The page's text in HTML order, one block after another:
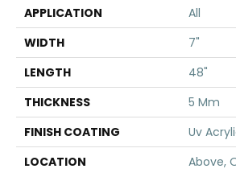
APPLICATION
All
WIDTH
7"
LENGTH
48"
THICKNESS
5 Mm
FINISH COATING
Uv
LOCATION
Above,